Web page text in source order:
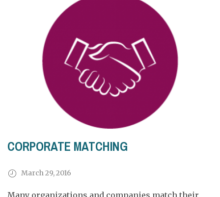
CORPORATE MATCHING
March 29, 2016
Many organizations and companies match their